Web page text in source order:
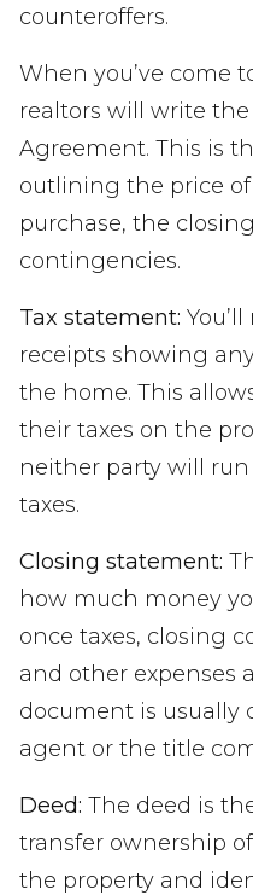
counteroffers.
When you’ve come
realtors will write
Agreement. This is
outlining the price
purchase, the
contingencies.
Tax statement:
receipts showing
the home. This
their taxes on the
neither party will
taxes.
Closing statement:
how much money
once taxes, closing
and other expenses
document is usually
agent or the title
Deed: The deed is
transfer ownership
the property and